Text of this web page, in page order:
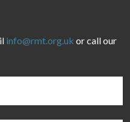
info@rmt.org.uk or call our